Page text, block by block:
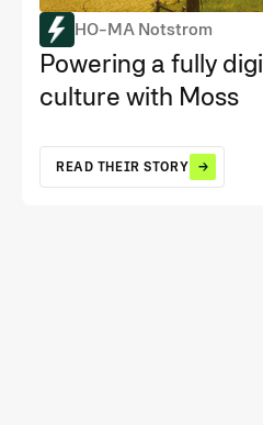
HO-MA Notstrom
Powering a fully
culture with Moss
READ THEIR STORY